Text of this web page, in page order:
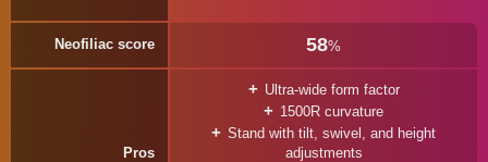
Neofiliac score 58%
Pros
Ultra-wide form factor
1500R curvature
Stand with tilt, swivel, and height
adjustments